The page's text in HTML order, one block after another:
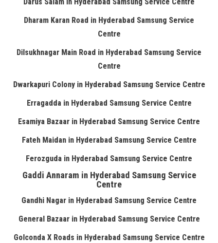
Darus Salam in Hyderabad Samsung Service Centre
Dharam Karan Road in Hyderabad Samsung Service
Centre
Dilsukhnagar Main Road in Hyderabad Samsung Service
Centre
Dwarkapuri Colony in Hyderabad Samsung Service Centre
Erragadda in Hyderabad Samsung Service Centre
Esamiya Bazaar in Hyderabad Samsung Service Centre
Fateh Maidan in Hyderabad Samsung Service Centre
Ferozguda in Hyderabad Samsung Service Centre
Gaddi Annaram in Hyderabad Samsung Service
Centre
Gandhi Nagar in Hyderabad Samsung Service Centre
General Bazaar in Hyderabad Samsung Service Centre
Golconda X Roads in Hyderabad Samsung Service Centre